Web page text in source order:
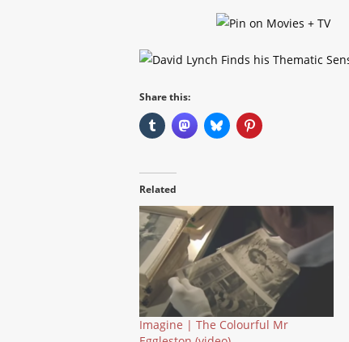
Share this:
Related
Imagine | The Colourful Mr